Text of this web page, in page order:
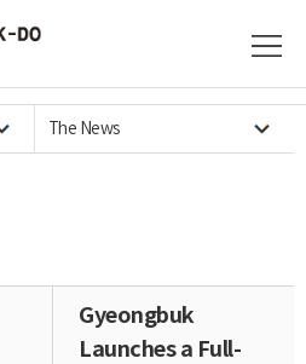
The News
Gyeongbuk
Launches a Full-